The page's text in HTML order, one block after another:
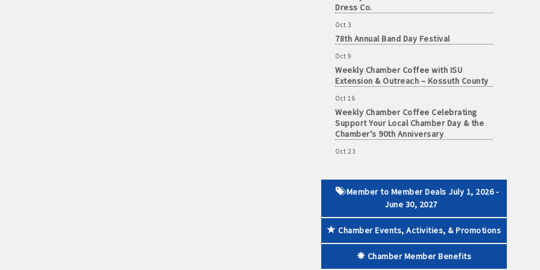
Algona Publishing and KLGA / KLGZ for new members with a paid membership
Dress Co.
Oct 3
78th Annual Band Day Festival
Oct 9
Weekly Chamber Coffee with ISU
Extension & Outreach – Kossuth County
Oct 16
Weekly Chamber Coffee Celebrating
Support Your Local Chamber Day & the
Chamber's 90th Anniversary
Oct 23
Oct 24
34th Annual Algona Autumnfest Craft &
Vendor Show
Oct 30
Weekly Business Coffee Hosted by the
Donald R. Tietz Charitable Foundation
Member to Member Deals July 1, 2026 -
June 30, 2027
Chamber Events, Activities, & Promotions
Chamber Member Benefits